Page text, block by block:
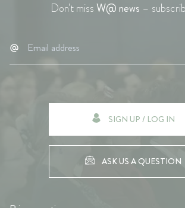
Don't missW@ news –
SIGN UP / LOG IN
ASK US A QUESTION